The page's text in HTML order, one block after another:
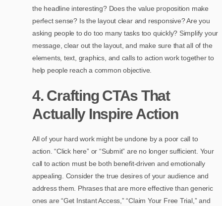
the headline interesting? Does the value proposition make
perfect sense? Is the layout clear and responsive? Are you
asking people to do too many tasks too quickly? Simplify your
message, clear out the layout, and make sure that all of the
elements, text, graphics, and calls to action work together to
help people reach a common objective.
4. Crafting CTAs That
Actually Inspire Action
All of your hard work might be undone by a poor call to
action. “Click here” or “Submit” are no longer sufficient. Your
call to action must be both benefit-driven and emotionally
appealing. Consider the true desires of your audience and
address them. Phrases that are more effective than generic
ones are “Get Instant Access,” “Claim Your Free Trial,” and